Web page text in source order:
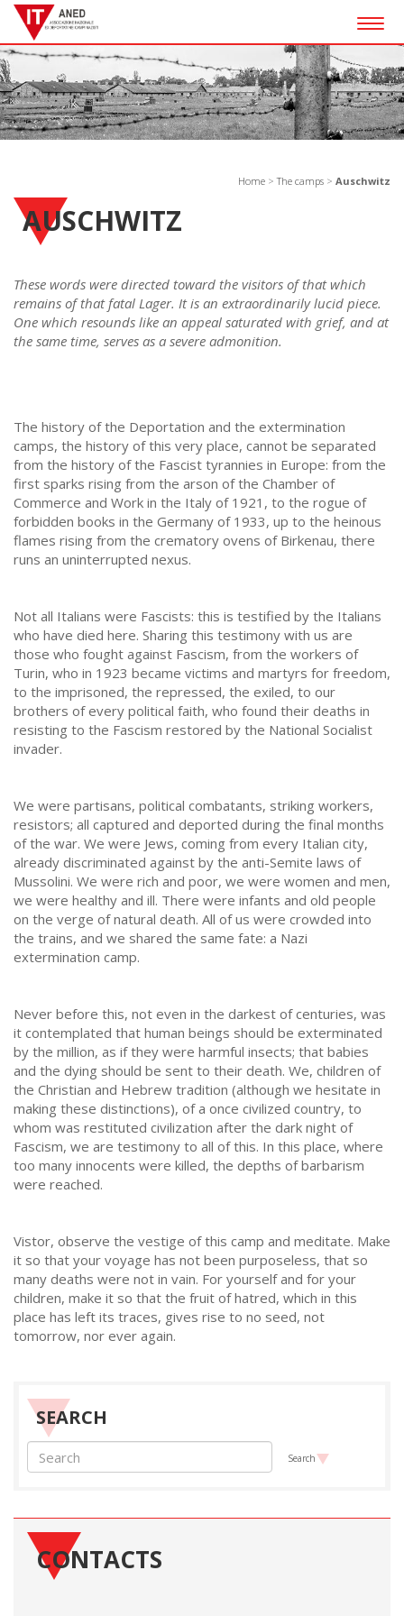
Home >The camps > Auschwitz
AUSCHWITZ
These words were directed toward the visitors of that which
remains of that fatal Lager. It is an extraordinarily lucid piece.
One which resounds like an appeal saturated with grief, and at
the same time, serves as a severe admonition.
The history of the Deportation and the extermination
camps, the history of this very place, cannot be separated
from the history of the Fascist tyrannies in Europe: from the
first sparks rising from the arson of the Chamber of
Commerce and Work in the Italy of 1921, to the rogue of
forbidden books in the Germany of 1933, up to the heinous
flames rising from the crematory ovens of Birkenau, there
runs an uninterrupted nexus.
Not all Italians were Fascists: this is testified by the Italians
who have died here. Sharing this testimony with us are
those who fought against Fascism, from the workers of
Turin, who in 1923 became victims and martyrs for freedom,
to the imprisoned, the repressed, the exiled, to our
brothers of every political faith, who found their deaths in
resisting to the Fascism restored by the National Socialist
invader.
We were partisans, political combatants, striking workers,
resistors; all captured and deported during the final months
of the war. We were Jews, coming from every Italian city,
already discriminated against by the anti-Semite laws of
Mussolini. We were rich and poor, we were women and men,
we were healthy and ill. There were infants and old people
on the verge of natural death. All of us were crowded into
the trains, and we shared the same fate: a Nazi
extermination camp.
Never before this, not even in the darkest of centuries, was
it contemplated that human beings should be exterminated
by the million, as if they were harmful insects; that babies
and the dying should be sent to their death. We, children of
the Christian and Hebrew tradition (although we hesitate in
making these distinctions), of a once civilized country, to
whom was restituted civilization after the dark night of
Fascism, we are testimony to all of this. In this place, where
too many innocents were killed, the depths of barbarism
were reached.
Vistor, observe the vestige of this camp and meditate. Make
it so that your voyage has not been purposeless, that so
many deaths were not in vain. For yourself and for your
children, make it so that the fruit of hatred, which in this
place has left its traces, gives rise to no seed, not
tomorrow, nor ever again.
SEARCH
Search
CONTACTS